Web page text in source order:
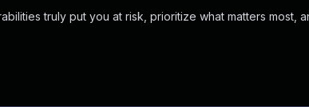
truly put you at risk, prioritize what matters most,